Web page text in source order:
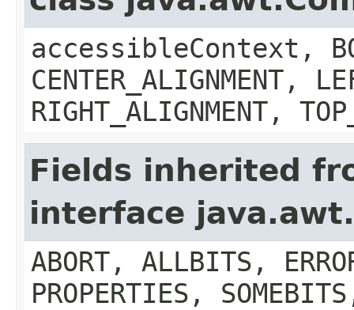
accessibleContext,
CENTER_ALIGNMENT,
RIGHT_ALIGNMENT,
Fields inherited
interface
ABORT, ALLBITS,
PROPERTIES,